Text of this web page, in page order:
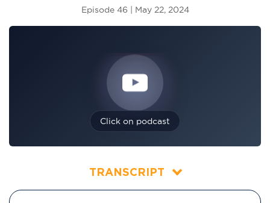
Episode 46 | May 22, 2024
Click on podcast
TRANSCRIPT